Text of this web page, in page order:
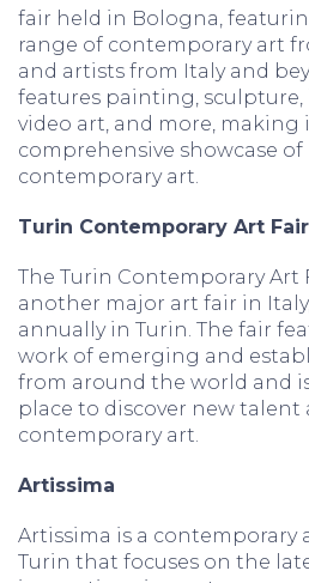
fair held in Bologna,
range of contemporary art
and artists from Italy and
features painting,
video art, and more, making
comprehensive showcase of
contemporary art.
Turin Contemporary Art Fair
The Turin Contemporary Art
another major art fair in
annually in Turin. The fair
work of emerging and
from around the world and
place to discover new talent
contemporary art.
Artissima
Artissima is a contemporary
Turin that focuses on the